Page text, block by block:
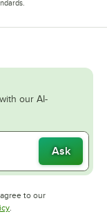
our AI-
Ask
to our
Opens in new tab
.